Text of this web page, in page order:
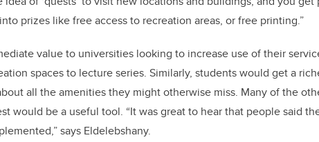
prizes like free access to recreation areas, or free printing.”
value to universities looking to increase use of their
spaces to lecture series. Similarly, students would get a
all the amenities they might otherwise miss. Many of the
would be a useful tool. “It was great to hear that people said
says Eldelebshany.